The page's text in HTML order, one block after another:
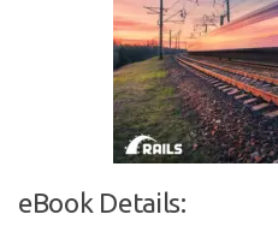
eBook Details: